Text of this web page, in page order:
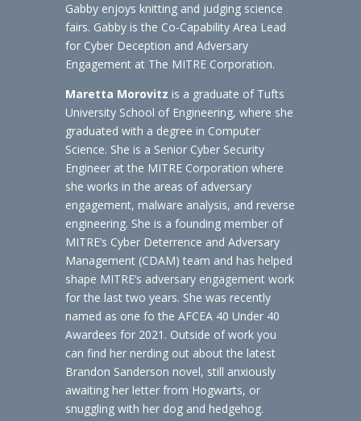
Gabby enjoys knitting and judging science
fairs. Gabby is the Co-Capability Area Lead
for Cyber Deception and Adversary
Engagement at The MITRE Corporation.
Maretta Morovitz is a graduate of Tufts
University School of Engineering, where she
graduated with a degree in Computer
Science. She is a Senior Cyber Security
Engineer at the MITRE Corporation where
she works in the areas of adversary
engagement, malware analysis, and reverse
engineering. She is a founding member of
MITRE’s Cyber Deterrence and Adversary
Management (CDAM) team and has helped
shape MITRE’s adversary engagement work
for the last two years. She was recently
named as one fo the AFCEA 40 Under 40
Awardees for 2021. Outside of work you
can find her nerding out about the latest
Brandon Sanderson novel, still anxiously
awaiting her letter from Hogwarts, or
snuggling with her dog and hedgehog.